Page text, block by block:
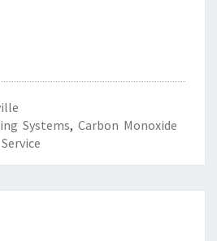
Systems, Carbon Monoxide